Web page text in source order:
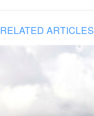
RELATED ARTICLES